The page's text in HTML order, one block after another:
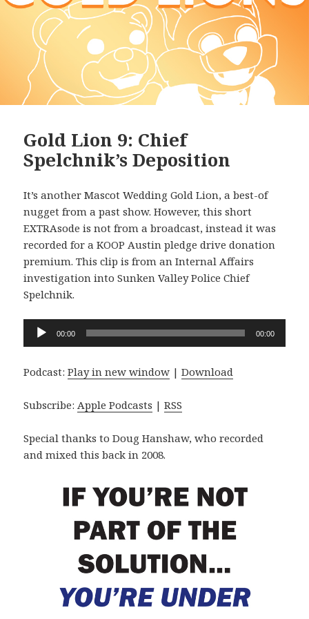
Gold Lion 9: Chief
Spelchnik’s Deposition
It’s another Mascot Wedding Gold Lion, a best-of
nugget from a past show. However, this short
EXTRAsode is not from a broadcast, instead it was
recorded for a KOOP Austin pledge drive donation
premium. This clip is from an Internal Affairs
investigation into Sunken Valley Police Chief
Spelchnik.
Audio
Player
00:00 00:00
Podcast:Play in new window |Download
Subscribe:Apple Podcasts |RSS
Special thanks to Doug Hanshaw, who recorded
and mixed this back in 2008.